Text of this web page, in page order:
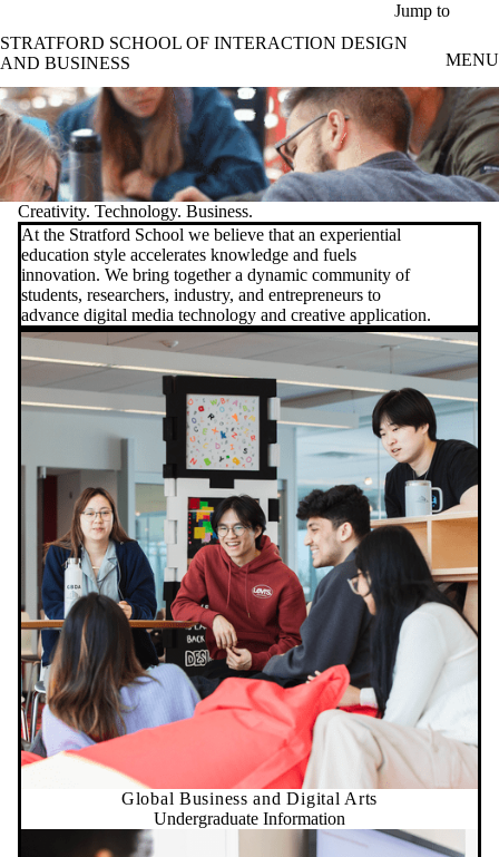
Jump to
STRATFORD SCHOOL OF INTERACTION DESIGN
AND BUSINESS
MENU
Creativity. Technology. Business.
At the Stratford School we believe that an experiential
education style accelerates knowledge and fuels
innovation. We bring together a dynamic community of
students, researchers, industry, and entrepreneurs to
advance digital media technology and creative application.
Global Business and Digital Arts
Undergraduate Information